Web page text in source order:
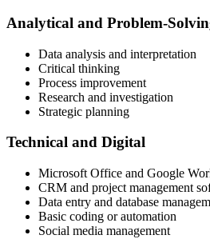
Analytical and Problem-
Data analysis and interpretation
Critical thinking
Process improvement
Research and investigation
Strategic planning
Technical and Digital
Microsoft Office and Google
CRM and project management
Data entry and database
Basic coding or automation
Social media management